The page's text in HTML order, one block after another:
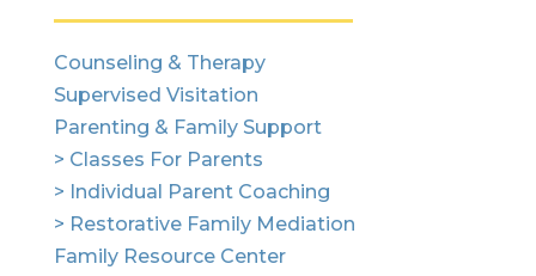
Counseling & Therapy
Supervised Visitation
Parenting & Family Support
> Classes For Parents
> Individual Parent Coaching
> Restorative Family Mediation
Family Resource Center